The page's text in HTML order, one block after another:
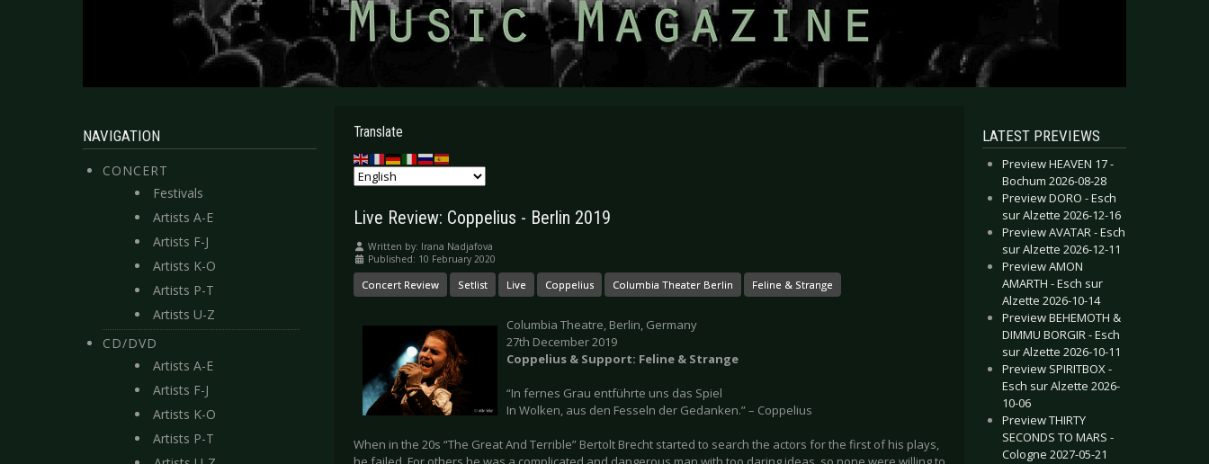
NAVIGATION
CONCERT
Festivals
Artists A-E
Artists F-J
Artists K-O
Artists P-T
Artists U-Z
CD/DVD
Artists A-E
Artists F-J
Artists K-O
Artists P-T
Translate
Live Review: Coppelius - Berlin 2019
Written by: Irana Nadjafova
Published: 10 February 2020
Concert Review Setlist Live Coppelius Columbia Theater Berlin Feline & Strange
Columbia Theatre, Berlin, Germany
27th December 2019
Coppelius & Support: Feline & Strange
“In fernes Grau entführte uns das Spiel
In Wolken, aus den Fesseln der Gedanken.” – Coppelius
When in the 20s “The Great And Terrible” Bertolt Brecht started to search the actors for the first of his plays,
LATEST PREVIEWS
Preview HEAVEN 17 -
Bochum 2026-08-28
Preview DORO - Esch
sur Alzette 2026-12-16
Preview AVATAR - Esch
sur Alzette 2026-12-11
Preview AMON
AMARTH - Esch sur
Alzette 2026-10-14
Preview BEHEMOTH &
DIMMU BORGIR - Esch
sur Alzette 2026-10-11
Preview SPIRITBOX -
Esch sur Alzette 2026-
10-06
Preview THIRTY
SECONDS TO MARS -
Cologne 2027-05-21